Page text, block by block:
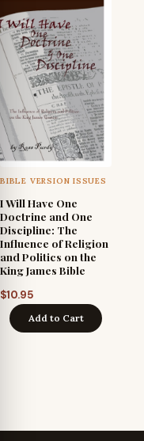
BIBLE VERSION ISSUES
I Will Have One
Doctrine and One
Discipline: The
Influence of Religion
and Politics on the
King James Bible
$10.95
Add to Cart